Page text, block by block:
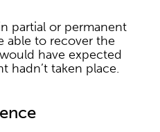
partial or permanent
able to recover the
have expected
hadn’t taken place.